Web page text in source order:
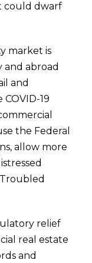
could dwarf
market is
and abroad
and
19
the Federal
allow more
relief
real estate
and